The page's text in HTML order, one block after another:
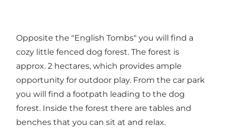
Opposite the "English Tombs" you will find a
cozy little fenced dog forest. The forest is
approx. 2 hectares, which provides ample
opportunity for outdoor play. From the car park
you will find a footpath leading to the dog
forest. Inside the forest there are tables and
benches that you can sit at and relax.